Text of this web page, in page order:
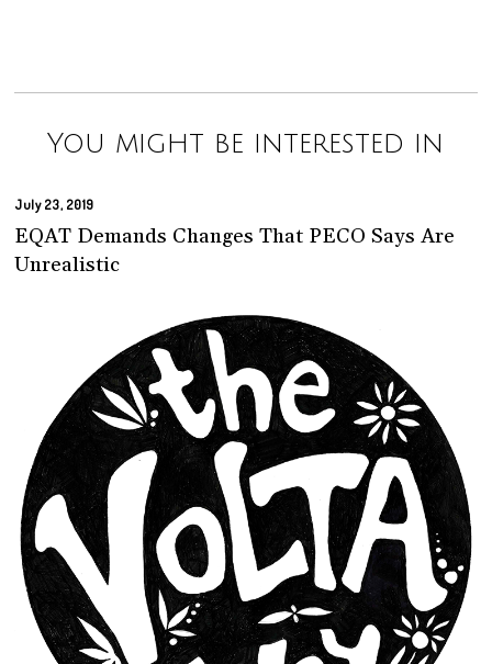
You might be interested in
July 23, 2019
EQAT Demands Changes That PECO Says Are
Unrealistic